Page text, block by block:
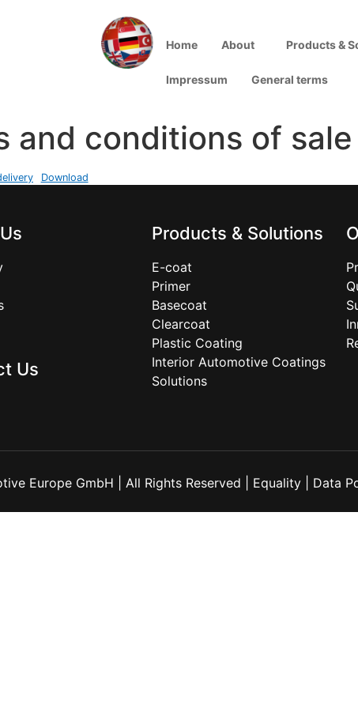
Home About Products &
Impressum General terms
and conditions of
Download
Us
Products & Solutions
E-coat
Primer
Basecoat
Clearcoat
Plastic Coating
Interior Automotive Coatings
Solutions
Europe GmbH | All Rights Reserved | Equality| Data